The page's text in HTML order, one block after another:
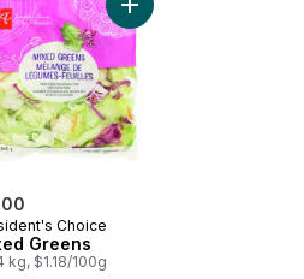
Ranch Chopped Salad Kit to cart
Choice
Greens
kg, $1.18/100g
Add Mixed Greens to